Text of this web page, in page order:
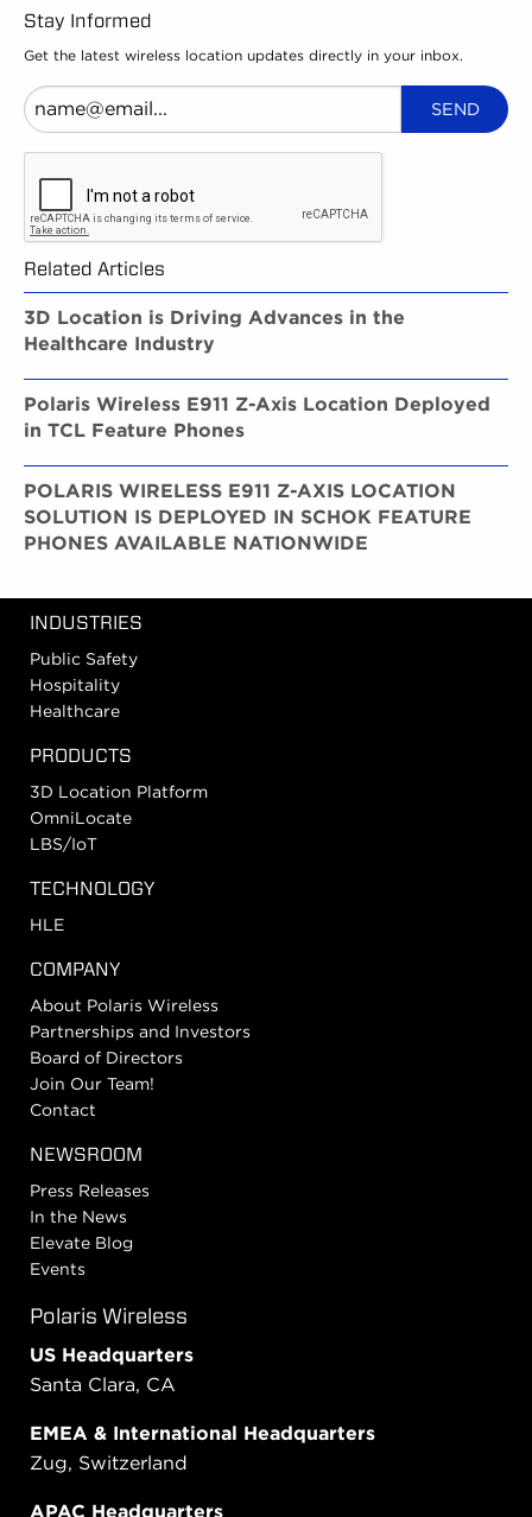
Stay Informed
Get the latest wireless location updates directly in your inbox.
Related Articles
3D Location is Driving Advances in the
Healthcare Industry
Polaris Wireless E911 Z-Axis Location Deployed
in TCL Feature Phones
POLARIS WIRELESS E911 Z-AXIS LOCATION
SOLUTION IS DEPLOYED IN SCHOK FEATURE
PHONES AVAILABLE NATIONWIDE
INDUSTRIES
Public Safety
Hospitality
Healthcare
PRODUCTS
3D Location Platform
OmniLocate
LBS/IoT
TECHNOLOGY
HLE
COMPANY
About Polaris Wireless
Partnerships and Investors
Board of Directors
Join Our Team!
Contact
NEWSROOM
Press Releases
In the News
Elevate Blog
Events
Polaris Wireless
US Headquarters
Santa Clara, CA
EMEA & International Headquarters
Zug, Switzerland
APAC Headquarters